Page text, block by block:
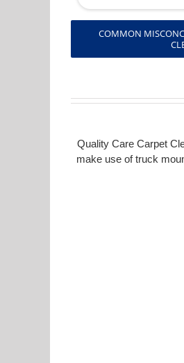
COMMON
Quality Care Carpet
make use of truck